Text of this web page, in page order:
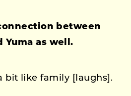
between
Yuma as well.
bit like family [laughs].